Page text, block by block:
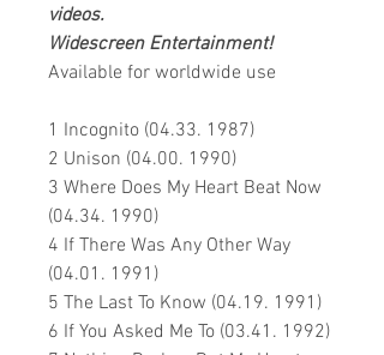
videos.
Widescreen Entertainment!
Available for worldwide use
1 Incognito (04.33. 1987)
2 Unison (04.00. 1990)
3 Where Does My Heart Beat Now
(04.34. 1990)
4 If There Was Any Other Way
(04.01. 1991)
5 The Last To Know (04.19. 1991)
6 If You Asked Me To (03.41. 1992)